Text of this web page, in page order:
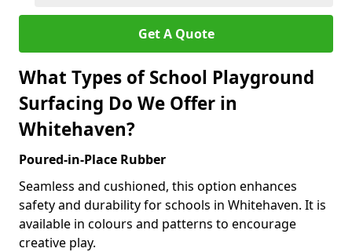
Get A Quote
What Types of School Playground
Surfacing Do We Offer in
Whitehaven?
Poured-in-Place Rubber
Seamless and cushioned, this option enhances
safety and durability for schools in Whitehaven. It is
available in colours and patterns to encourage
creative play.